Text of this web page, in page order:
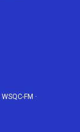
WSQC-FM ·